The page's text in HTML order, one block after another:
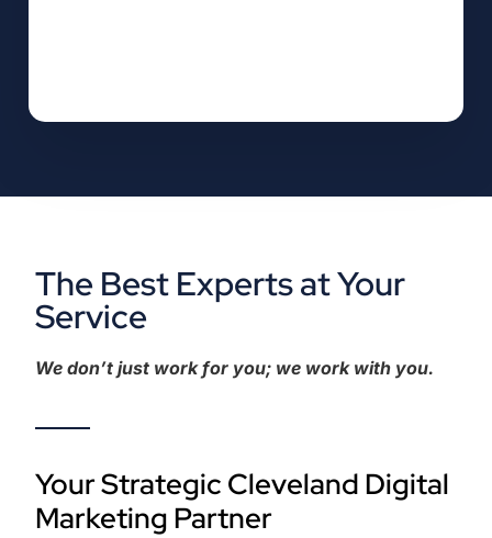
The Best Experts at Your
Service
We don’t just work for you; we work with you.
Your Strategic Cleveland Digital
Marketing Partner